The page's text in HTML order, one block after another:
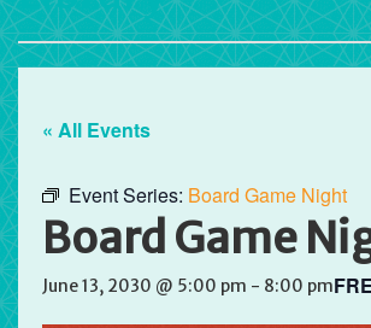
« All Events
Event Series: Board Game Night
Board Game
June 13, 2030 @ 5:00 pm - 8:00 pm